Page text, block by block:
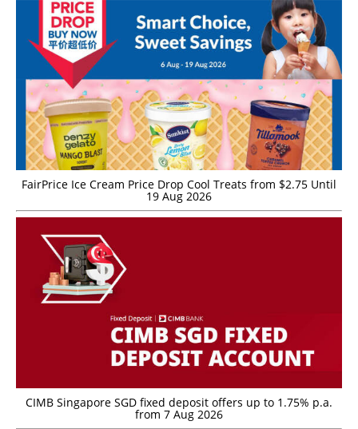
FairPrice Ice Cream Price Drop Cool Treats from $2.75 Until
19 Aug 2026
CIMB Singapore SGD fixed deposit offers up to 1.75% p.a.
from 7 Aug 2026